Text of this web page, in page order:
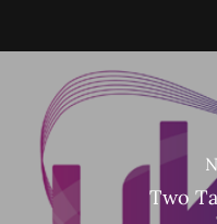
Two